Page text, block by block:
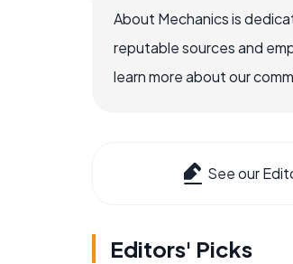
About Mechanics is
reputable sources and
learn more about our
See our
Editors' Picks